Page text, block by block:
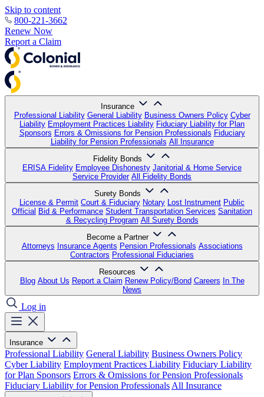
Skip to content
800-221-3662
Renew Now
Report a Claim
Insurance
Professional Liability General Liability Business Owners Policy Cyber
Liability Employment Practices Liability Fiduciary Liability for Plan
Sponsors Errors & Omissions for Pension Professionals Fiduciary
Liability for Pension Professionals All Insurance
Fidelity Bonds
ERISA Fidelity Employee Dishonesty Janitorial & Home Service
Service Provider All Fidelity Bonds
Surety Bonds
License & Permit Court & Fiduciary Notary Lost Instrument Public
Official Bid & Performance Student Transportation Services Sanitation
& Recycling Program All Surety Bonds
Become a Partner
Attorneys Insurance Agents Pension Professionals Associations
Contractors Professional Fiduciaries
Resources
Blog About Us Report a Claim Renew Policy/Bond Careers In The
News
Log in
Insurance
Professional Liability General Liability Business Owners Policy
Cyber Liability Employment Practices Liability Fiduciary Liability
for Plan Sponsors Errors & Omissions for Pension Professionals
Fiduciary Liability for Pension Professionals All Insurance